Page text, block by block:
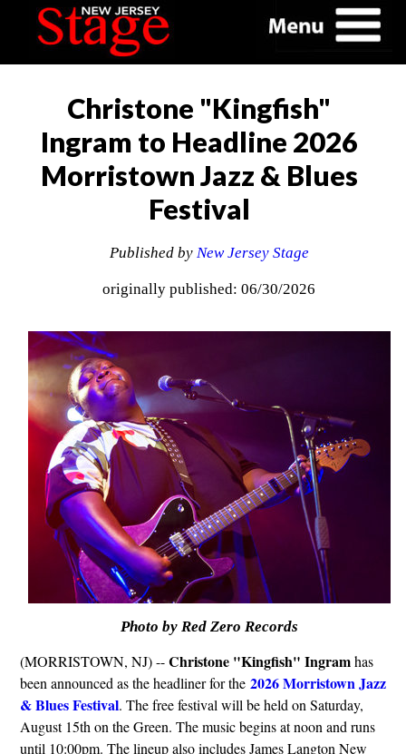
Christone "Kingfish"
Ingram to Headline 2026
Morristown Jazz & Blues
Festival
Published by New Jersey Stage
originally published: 06/30/2026
Photo by Red Zero Records
(MORRISTOWN, NJ) --Christone "Kingfish" Ingramhas
been announced as the headliner for the 2026 Morristown Jazz
& Blues Festival. The free festival will be held on Saturday,
August 15th on the Green. The music begins at noon and runs
until 10:00pm. The lineup also includes James Langton New